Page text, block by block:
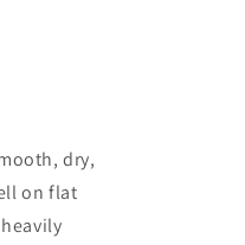
dry,
on flat